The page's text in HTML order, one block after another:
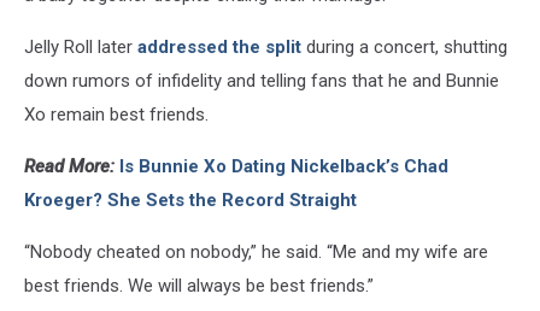
Jelly Roll later addressed the split during a concert, shutting
down rumors of infidelity and telling fans that he and Bunnie
Xo remain best friends.
Read More: Is Bunnie Xo Dating Nickelback’s Chad
Kroeger? She Sets the Record Straight
“Nobody cheated on nobody,” he said. “Me and my wife are
best friends. We will always be best friends.”